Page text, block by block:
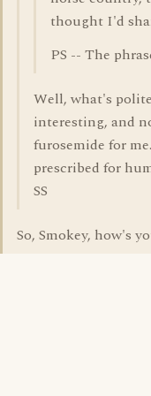
thought I'd
PS -- The
Well, what's
interesting, and
furosemide for
prescribed for
SS
So, Smokey, how's